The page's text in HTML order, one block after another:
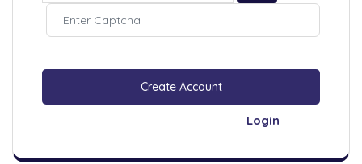
Create Account
Login